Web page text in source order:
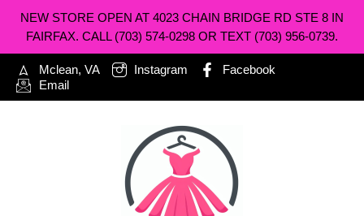
NEW STORE OPEN AT 4023 CHAIN BRIDGE RD STE 8 IN
FAIRFAX. CALL (703) 574-0298 OR TEXT (703) 956-0739.
Mclean, VA Instagram
Facebook
Email